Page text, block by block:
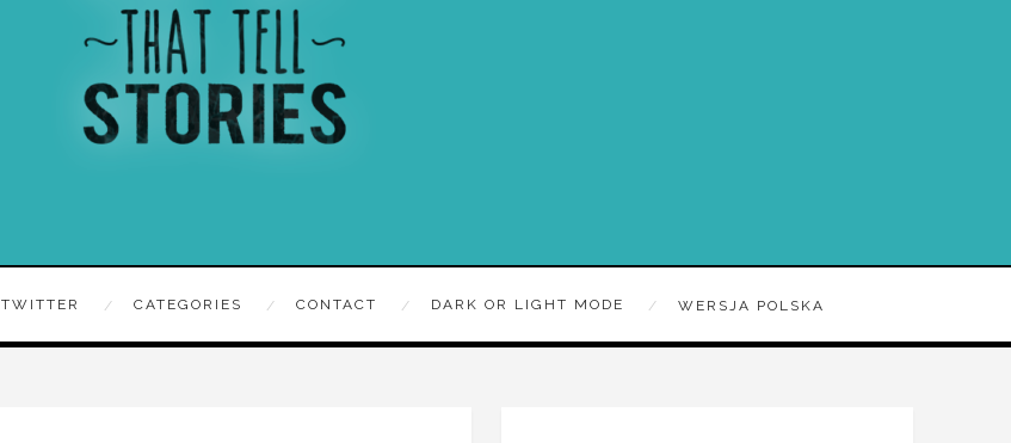
TWITTER CATEGORIES CONTACT DARK OR LIGHT MODE WERSJA POLSKA